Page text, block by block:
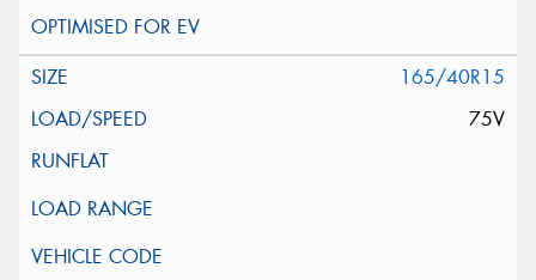
165/40R15
75V